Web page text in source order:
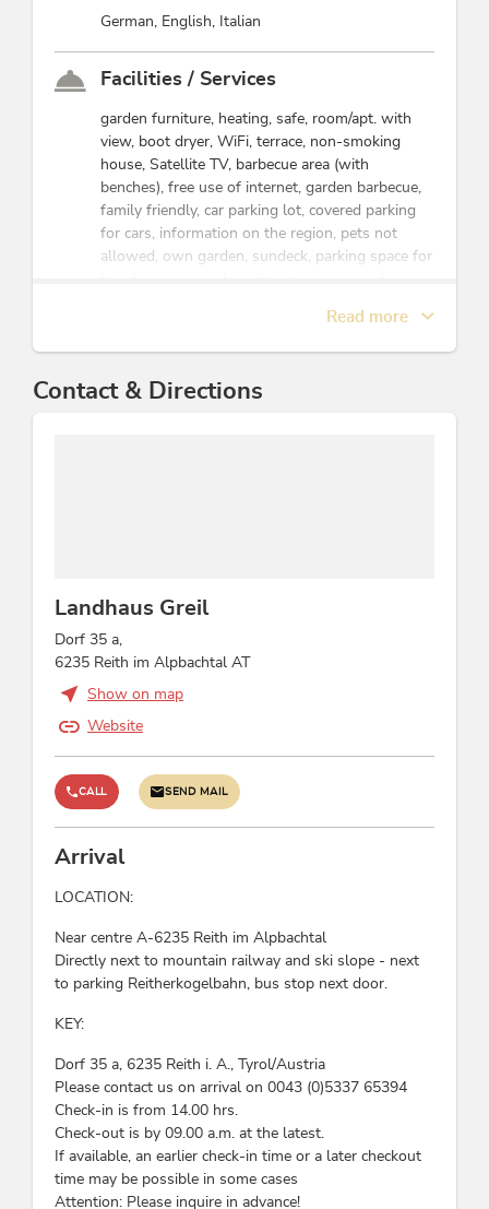
German, English, Italian
Facilities / Services
garden furniture, heating, safe, room/apt. with
view, boot dryer, WiFi, terrace, non-smoking
house, Satellite TV, barbecue area (with
benches), free use of internet, garden barbecue,
family friendly, car parking lot, covered parking
for cars, information on the region, pets not
allowed, own garden, sundeck, parking space for
mini-golf, sunbathing lawn, snowshoe hiking,
Location
hiking-bus/ bus stop, Right on the slope
Rental
sledge rental, ski rental, cross-country ski rental,
snowboard rental, snowshoes
bank transfer, invoice
Suitability
children, business travelers, families, non-
smokers, seniors, person traveling alone, singles
Read more
Contact & Directions
Landhaus Greil
Dorf 35 a,
6235 Reith im Alpbachtal AT
Show on map
Website
CALL SEND MAIL
Arrival
LOCATION:
Near centre A-6235 Reith im Alpbachtal
Directly next to mountain railway and ski slope - next
to parking Reitherkogelbahn, bus stop next door.
KEY:
Dorf 35 a, 6235 Reith i. A., Tyrol/Austria
Please contact us on arrival on 0043 (0)5337 65394
Check-in is from 14.00 hrs.
Check-out is by 09.00 a.m. at the latest.
If available, an earlier check-in time or a later checkout
time may be possible in some cases
Attention: Please inquire in advance!